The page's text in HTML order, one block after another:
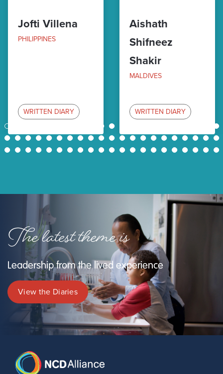
Jofti Villena
PHILIPPINES
WRITTEN DIARY
Aishath
Shifneez
Shakir
MALDIVES
WRITTEN DIARY
1 10 11
21
22
23 24 25 26 27 28 29 30 31 32 33 34 35 36 37 38 39 40 41
42
43
44 45 46 47 48 49 50 51 52 53 54 55 56 57 58 59 60 61 62 63
The latest theme is
Leadership from the lived experience
View the Diaries